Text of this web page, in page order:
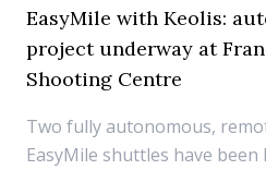
EasyMile with Keolis:
project underway at
Shooting Centre
Two fully autonomous,
EasyMile shuttles have